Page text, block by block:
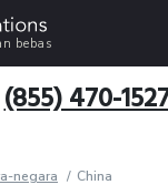
bebas
(855) 470-
negara China